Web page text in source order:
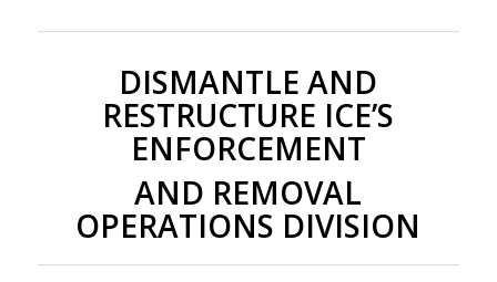
DISMANTLE AND
RESTRUCTURE ICE’S
ENFORCEMENT
AND REMOVAL
OPERATIONS DIVISION